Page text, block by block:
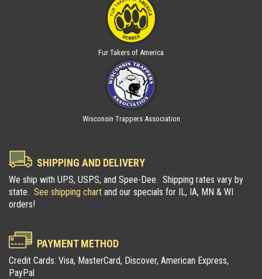
Fur Takers of America
Wisconsin Trappers Association
SHIPPING AND DELIVERY
We ship with UPS, USPS, and Spee-Dee. Shipping rates vary by
state. See shipping chart and our specials for IL, IA, MN & WI
orders!
PAYMENT METHOD
Credit Cards: Visa, MasterCard, Discover, American Express,
PayPal